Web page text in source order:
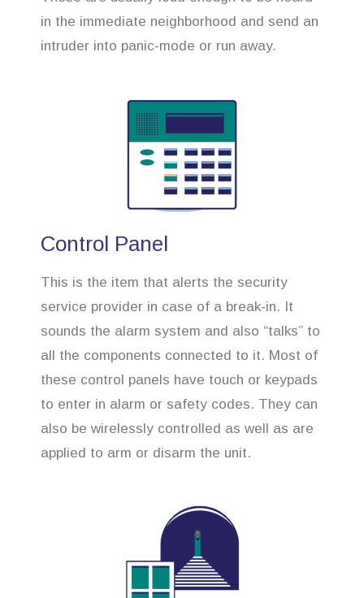
in the immediate neighborhood and send an
intruder into panic-mode or run away.
Control Panel
This is the item that alerts the security
service provider in case of a break-in. It
sounds the alarm system and also “talks” to
all the components connected to it. Most of
these control panels have touch or keypads
to enter in alarm or safety codes. They can
also be wirelessly controlled as well as are
applied to arm or disarm the unit.